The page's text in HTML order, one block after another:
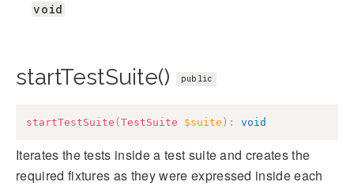
void
startTestSuite() public
startTestSuite ( TestSuite $suite ) : void
Iterates the tests inside a test suite and creates the
required fixtures as they were expressed inside each